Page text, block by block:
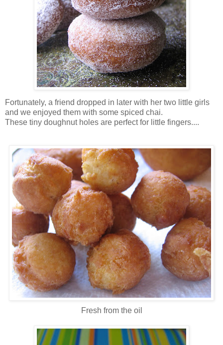
Fortunately, a friend dropped in later with her two little girls
and we enjoyed them with some spiced chai.
These tiny doughnut holes are perfect for little fingers....
Fresh from the oil